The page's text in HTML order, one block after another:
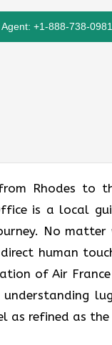
+1-888-738-
Rhodes to
is a local
No
human
of Air
understanding
as refined as